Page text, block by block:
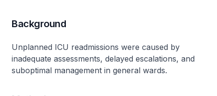
Background
Unplanned ICU readmissions were caused by
inadequate assessments, delayed escalations, and
suboptimal management in general wards.